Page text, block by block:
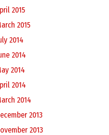
2015
2015
2014
2014
2014
2014
2014
2013
2013